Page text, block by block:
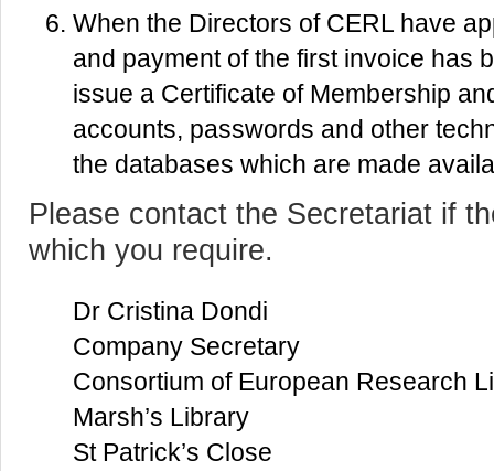
When the Directors of CERL have
and payment of the first invoice has
issue a Certificate of Membership
accounts, passwords and other
the databases which are made
Please contact the Secretariat if
which you require.
Dr Cristina Dondi
Company Secretary
Consortium of European Research
Marsh’s Library
St Patrick’s Close